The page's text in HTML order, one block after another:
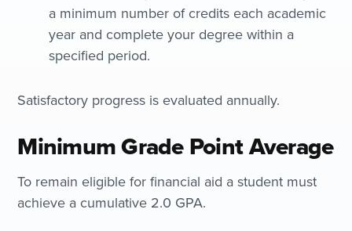
a minimum number of credits each academic
year and complete your degree within a
specified period.
Satisfactory progress is evaluated annually.
Minimum Grade Point Average
To remain eligible for financial aid a student must
achieve a cumulative 2.0 GPA.